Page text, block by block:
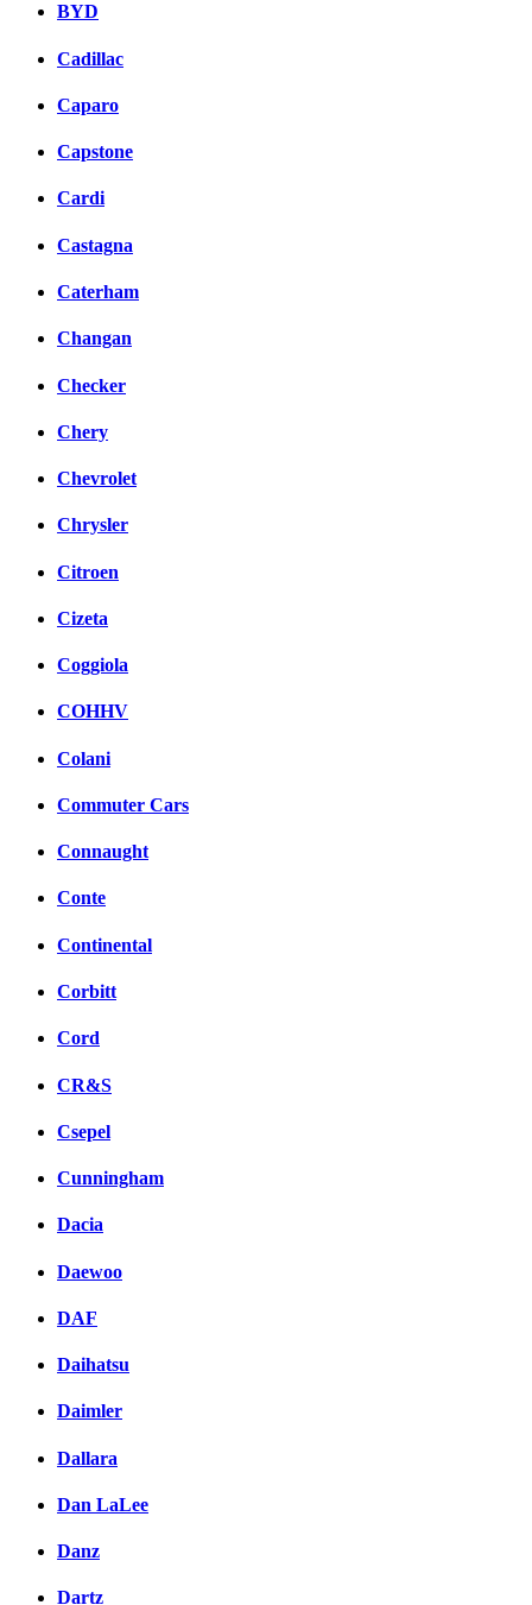
BYD
Cadillac
Caparo
Capstone
Cardi
Castagna
Caterham
Changan
Checker
Chery
Chevrolet
Chrysler
Citroen
Cizeta
Coggiola
COHHV
Colani
Commuter Cars
Connaught
Conte
Continental
Corbitt
Cord
CR&S
Csepel
Cunningham
Dacia
Daewoo
DAF
Daihatsu
Daimler
Dallara
Dan LaLee
Danz
Dartz